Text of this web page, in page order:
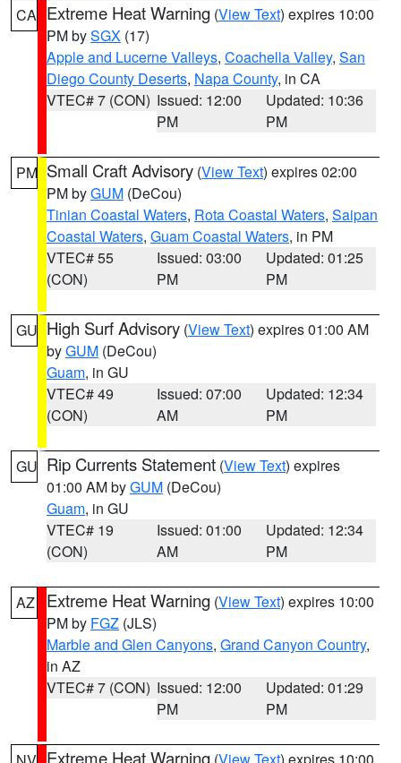
CA Extreme Heat Warning (View Text) expires 10:00
PM bySGX (17)
Apple and Lucerne Valleys, Coachella Valley, San
Diego County Deserts, Napa County, in CA
VTEC# 7 (CON) Issued: 12:00
PM
Updated: 10:36
PM
PM Small Craft Advisory (View Text) expires 02:00
PM byGUM (DeCou)
Tinian Coastal Waters, Rota Coastal Waters, Saipan
Coastal Waters, Guam Coastal Waters, in PM
VTEC# 55
(CON)
Issued: 03:00
PM
Updated: 01:25
PM
GU High Surf Advisory (View Text) expires 01:00 AM
byGUM (DeCou)
Guam, in GU
VTEC# 49
(CON)
Issued: 07:00
AM
Updated: 12:34
PM
GU Rip Currents Statement (View Text) expires
01:00 AM byGUM (DeCou)
Guam, in GU
VTEC# 19
(CON)
Issued: 01:00
AM
Updated: 12:34
PM
AZ Extreme Heat Warning (View Text) expires 10:00
PM by FGZ (JLS)
Marble and Glen Canyons, Grand Canyon Country,
in AZ
VTEC# 7 (CON) Issued: 12:00
PM
Updated: 01:29
PM
Extreme Heat Warning